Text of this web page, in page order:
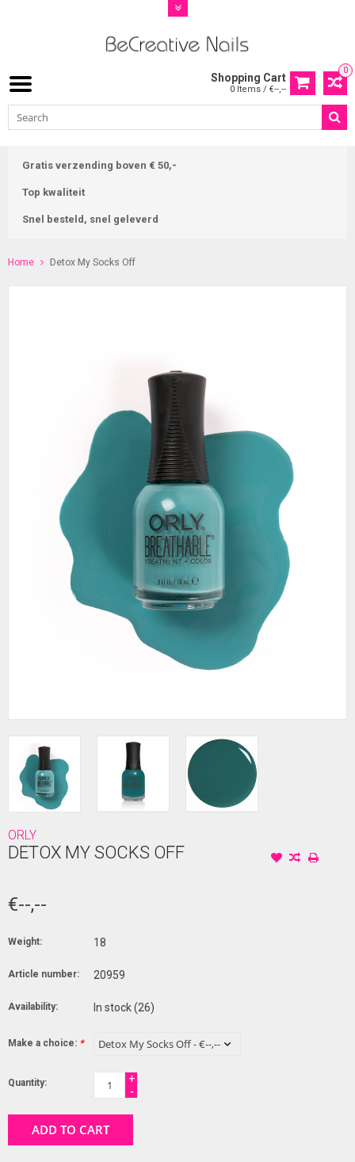
0
Shopping Cart
0 Items / €--,--
Gratis verzending boven € 50,-
Top kwaliteit
Snel besteld, snel geleverd
Home Detox My Socks Off
ORLY
DETOX MY SOCKS OFF
€--,--
Weight: 18
Article number: 20959
Availability: In stock(26)
Make a choice: *
Quantity:
+
-
ADD TO CART